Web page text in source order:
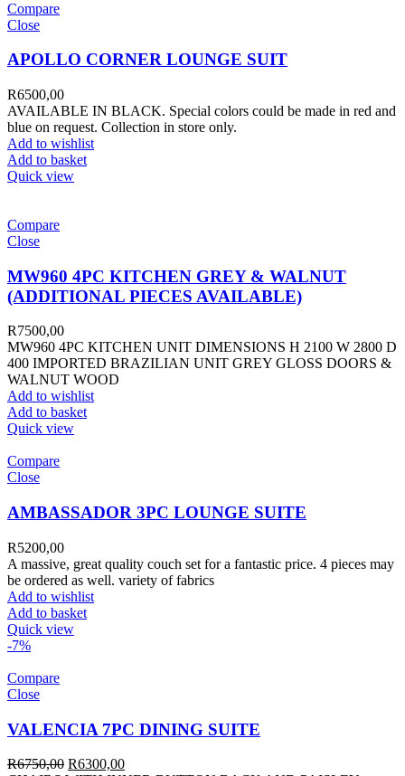
Compare
Close
APOLLO CORNER LOUNGE SUIT
R6500,00
AVAILABLE IN BLACK. Special colors could be made in red and
blue on request. Collection in store only.
Add to wishlist
Add to basket
Quick view
Compare
Close
MW960 4PC KITCHEN GREY & WALNUT
(ADDITIONAL PIECES AVAILABLE)
R7500,00
MW960 4PC KITCHEN UNIT DIMENSIONS H 2100 W 2800 D
400 IMPORTED BRAZILIAN UNIT GREY GLOSS DOORS &
WALNUT WOOD
Add to wishlist
Add to basket
Quick view
Compare
Close
AMBASSADOR 3PC LOUNGE SUITE
R5200,00
A massive, great quality couch set for a fantastic price. 4 pieces may
be ordered as well. variety of fabrics
Add to wishlist
Add to basket
Quick view
-7%
Compare
Close
VALENCIA 7PC DINING SUITE
R6750,00 R6300,00